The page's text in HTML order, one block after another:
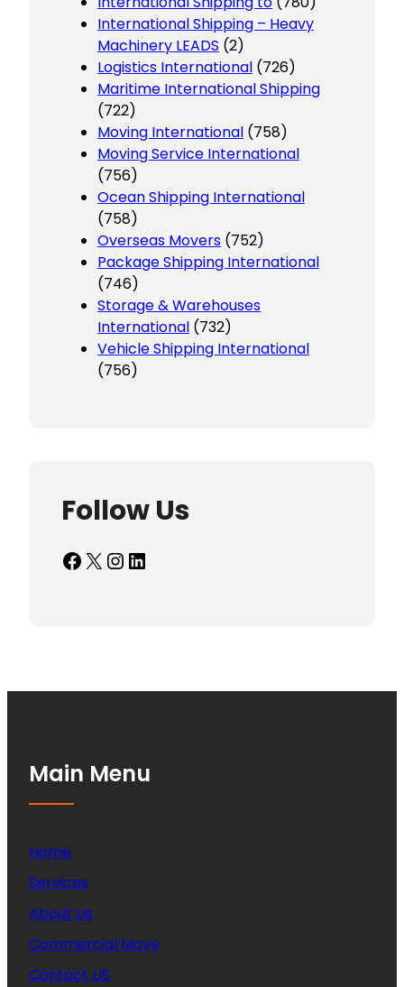
International Shipping – Heavy
Machinery LEADS (2)
Logistics International (726)
Maritime International Shipping
(722)
Moving International (758)
Moving Service International
(756)
Ocean Shipping International
(758)
Overseas Movers (752)
Package Shipping International
(746)
Storage & Warehouses
International (732)
Vehicle Shipping International
(756)
Follow Us
Facebook X InstagramLinkedIn
Main Menu
Home
Services
About Us
Commercial Move
Contact US